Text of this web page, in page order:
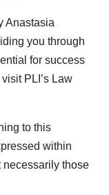
Anastasia
you through
for success
PLI’s Law
to this
within
necessarily those